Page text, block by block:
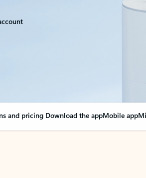
and pricing Download the appMobile app